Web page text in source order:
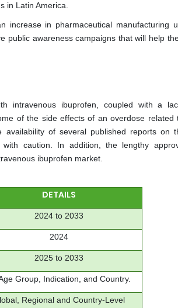
in Latin America.
increase in pharmaceutical manufacturing
public awareness campaigns that will help
intravenous ibuprofen, coupled with a
of the side effects of an overdose related
of several published reports on
caution. In addition, the lengthy
ibuprofen market.
DETAILS
2024 to 2033
2024
2025 to 2033
Group, Indication, and Country.
Regional and Country-Level